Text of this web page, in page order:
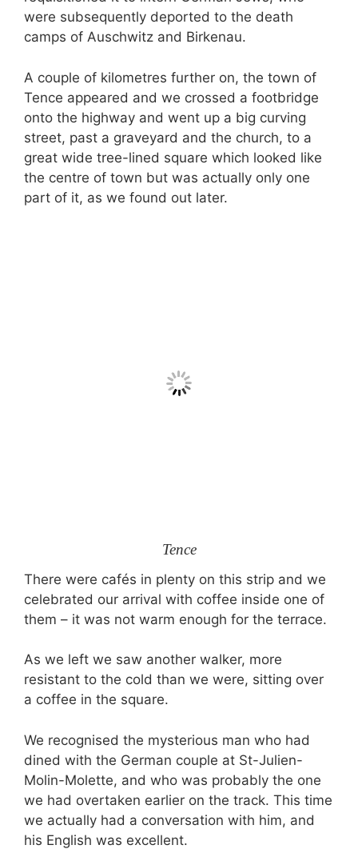
were subsequently deported to the death
camps of Auschwitz and Birkenau.
A couple of kilometres further on, the town of
Tence appeared and we crossed a footbridge
onto the highway and went up a big curving
street, past a graveyard and the church, to a
great wide tree-lined square which looked like
the centre of town but was actually only one
part of it, as we found out later.
Tence
There were cafés in plenty on this strip and we
celebrated our arrival with coffee inside one of
them – it was not warm enough for the terrace.
As we left we saw another walker, more
resistant to the cold than we were, sitting over
a coffee in the square.
We recognised the mysterious man who had
dined with the German couple at St-Julien-
Molin-Molette, and who was probably the one
we had overtaken earlier on the track. This time
we actually had a conversation with him, and
his English was excellent.